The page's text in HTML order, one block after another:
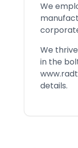
We
We
in the
details.